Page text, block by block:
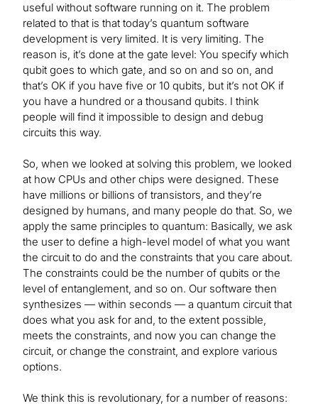
useful without software running on it. The problem
related to that is that today’s quantum software
development is very limited. It is very limiting. The
reason is, it’s done at the gate level: You specify which
qubit goes to which gate, and so on and so on, and
that’s OK if you have five or 10 qubits, but it’s not OK if
you have a hundred or a thousand qubits. I think
people will find it impossible to design and debug
circuits this way.
So, when we looked at solving this problem, we looked
at how CPUs and other chips were designed. These
have millions or billions of transistors, and they’re
designed by humans, and many people do that. So, we
apply the same principles to quantum: Basically, we ask
the user to define a high-level model of what you want
the circuit to do and the constraints that you care about.
The constraints could be the number of qubits or the
level of entanglement, and so on. Our software then
synthesizes — within seconds — a quantum circuit that
does what you ask for and, to the extent possible,
meets the constraints, and now you can change the
circuit, or change the constraint, and explore various
options.
We think this is revolutionary, for a number of reasons: